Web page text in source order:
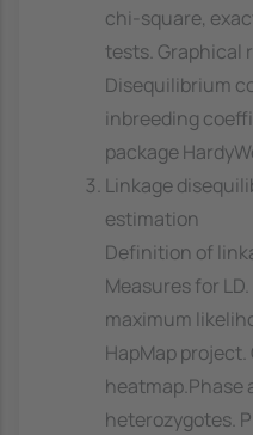
chi-square,
tests. Graphical
Disequilibrium
inbreeding
package
Linkage
estimation
Definition of
Measures for
maximum
HapMap project.
heatmap.Phase
heterozygotes.